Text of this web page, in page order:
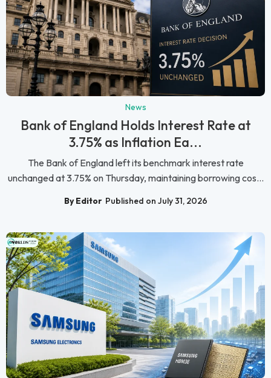
News
Bank of England Holds Interest Rate at
3.75% as Inflation Ea...
The Bank of England left its benchmark interest rate
unchanged at 3.75% on Thursday, maintaining borrowing cos...
By Editor Published on July 31, 2026